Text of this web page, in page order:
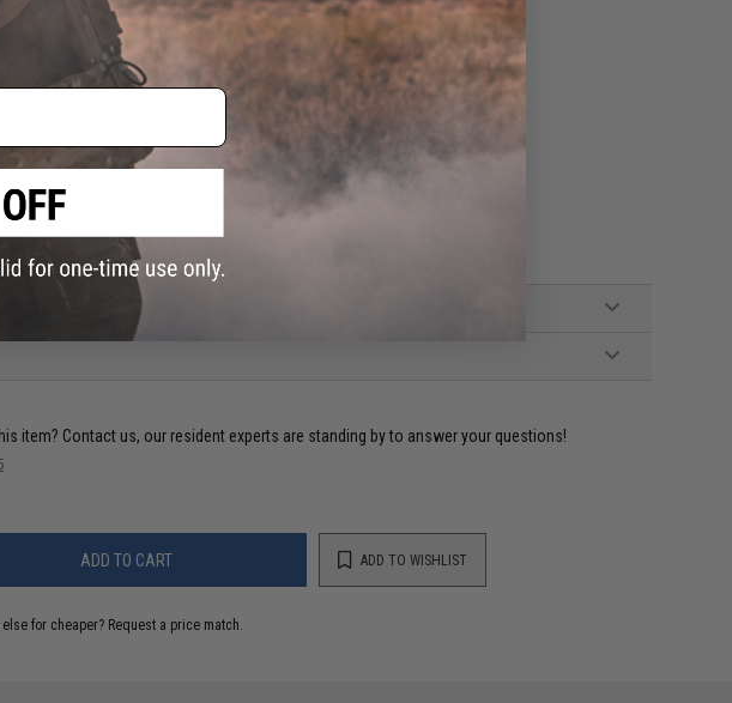
(OEM: by WE-TECH)
WE-Tech Airsoft!
item? Contact us, our resident experts are standing by to answer your questions!
ADD TO CART ADD TO WISHLIST
for cheaper? Request a price match.